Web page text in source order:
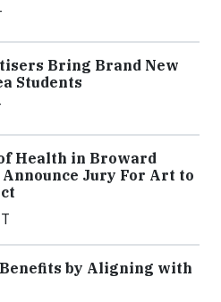
Bring Brand New
Students
Health in Broward
Jury For Art to
by Aligning with